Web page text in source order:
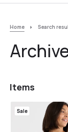
Home Search
Items
Sale